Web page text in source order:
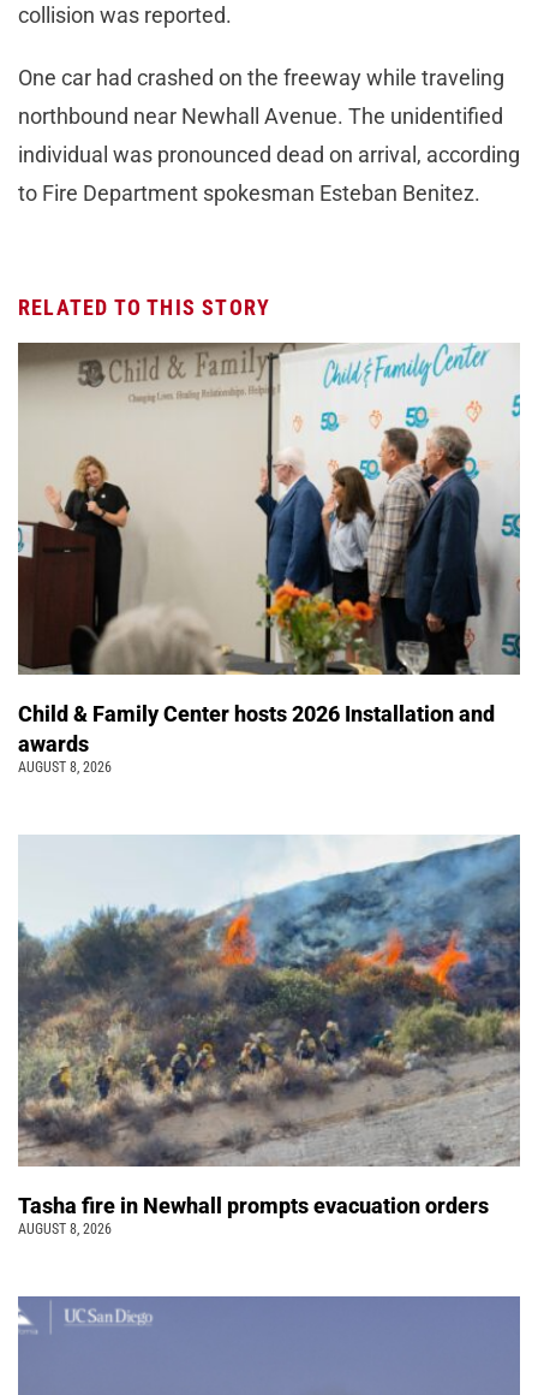
collision was reported.
One car had crashed on the freeway while traveling
northbound near Newhall Avenue. The unidentified
individual was pronounced dead on arrival, according
to Fire Department spokesman Esteban Benitez.
RELATED TO THIS STORY
Child & Family Center hosts 2026 Installation and
awards
AUGUST 8, 2026
Tasha fire in Newhall prompts evacuation orders
AUGUST 8, 2026